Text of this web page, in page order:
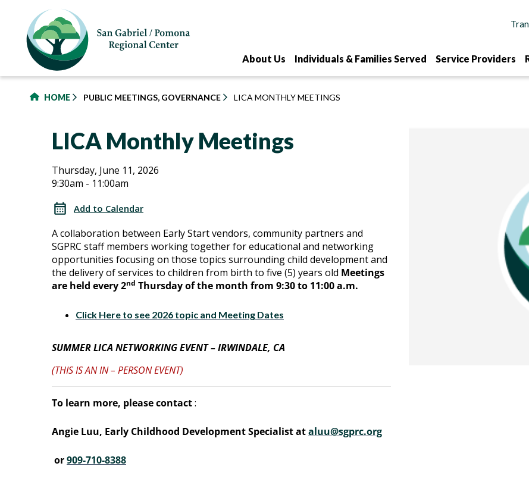
content
About Us Individuals & Families Served Service Providers
HOME PUBLIC MEETINGS, GOVERNANCE LICA MONTHLY MEETINGS
LICA Monthly Meetings
LICA
Monthly
Meetings
LICA
Monthly
Meetings
Thursday, June 11, 2026
9:30am - 11:00am
Add to Calendar
A collaboration between Early Start vendors, community partners and
SGPRC staff members working together for educational and networking
opportunities focusing on those topics surrounding child development and
the delivery of services to children from birth to five (5) years old Meetings
are held every 2nd Thursday of the month from 9:30 to 11:00 a.m.
Click Here to see 2026 topic and Meeting Dates
SUMMER LICA NETWORKING EVENT – IRWINDALE, CA
(THIS IS AN IN – PERSON EVENT)
To learn more, please contact:
Angie Luu, Early Childhood Development Specialist ataluu@sgprc.org
or909-710-8388